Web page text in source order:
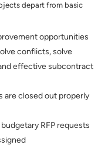
depart from basic
opportunities
conflicts, solve
effective subcontract
are closed out properly
RFP requests